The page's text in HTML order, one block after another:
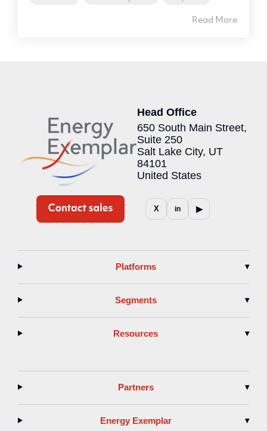
Read More
Head Office
650 South Main Street,
Suite 250
Salt Lake City, UT
84101
United States
X in ▶
Platforms ▾
Segments ▾
Resources ▾
Partners ▾
Energy Exemplar ▾